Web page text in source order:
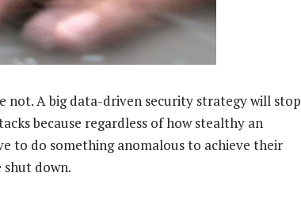
not. A big data-driven security strategy will stop
because regardless of how stealthy an
to do something anomalous to achieve their
shut down.